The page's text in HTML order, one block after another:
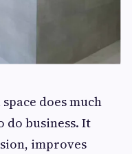
does much
do business. It
improves